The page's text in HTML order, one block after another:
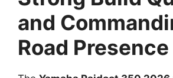
and
Road Presence